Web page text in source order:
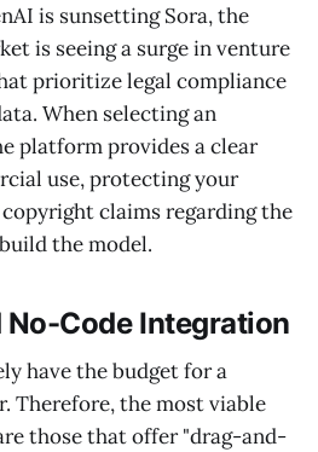
is sunsetting Sora, the
is seeing a surge in venture
prioritize legal compliance
When selecting an
platform provides a clear
use, protecting your
claims regarding the
the model.
Code Integration
have the budget for a
Therefore, the most viable
those that offer "drag-and-